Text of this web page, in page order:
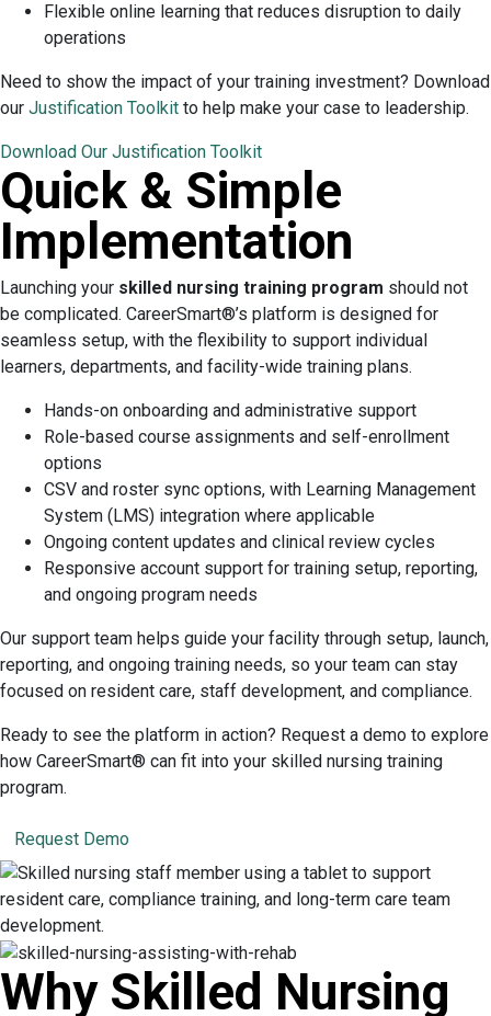
Flexible online learning that reduces disruption to daily
operations
Need to show the impact of your training investment? Download
our Justification Toolkit to help make your case to leadership.
Download Our Justification Toolkit
Quick & Simple
Implementation
Launching your skilled nursing training program should not
be complicated. CareerSmart®’s platform is designed for
seamless setup, with the flexibility to support individual
learners, departments, and facility-wide training plans.
Hands-on onboarding and administrative support
Role-based course assignments and self-enrollment
options
CSV and roster sync options, with Learning Management
System (LMS) integration where applicable
Ongoing content updates and clinical review cycles
Responsive account support for training setup, reporting,
and ongoing program needs
Our support team helps guide your facility through setup, launch,
reporting, and ongoing training needs, so your team can stay
focused on resident care, staff development, and compliance.
Ready to see the platform in action? Request a demo to explore
how CareerSmart® can fit into your skilled nursing training
program.
Request Demo
Why Skilled Nursing